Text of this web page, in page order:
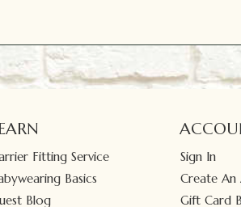
Fitting Service
Basics
Blog
Sign In
Create An
Gift Card